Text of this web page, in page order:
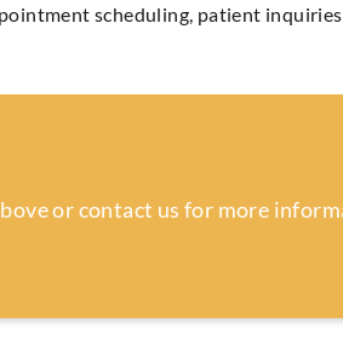
scheduling, patient
or contact us for more